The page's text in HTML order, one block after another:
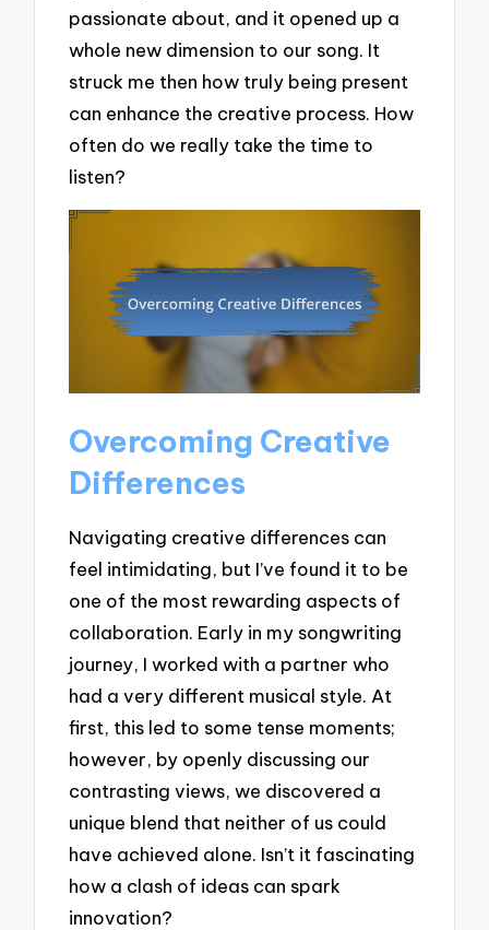
passionate about, and it opened up a
whole new dimension to our song. It
struck me then how truly being present
can enhance the creative process. How
often do we really take the time to
listen?
Overcoming Creative
Differences
Navigating creative differences can
feel intimidating, but I’ve found it to be
one of the most rewarding aspects of
collaboration. Early in my songwriting
journey, I worked with a partner who
had a very different musical style. At
first, this led to some tense moments;
however, by openly discussing our
contrasting views, we discovered a
unique blend that neither of us could
have achieved alone. Isn’t it fascinating
how a clash of ideas can spark
innovation?